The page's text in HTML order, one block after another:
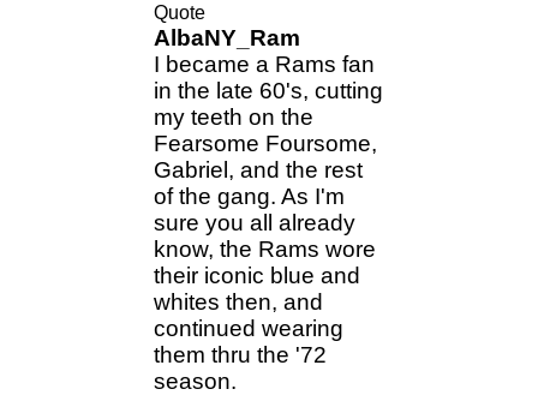
Quote
AlbaNY_Ram
I became a Rams fan
in the late 60's, cutting
my teeth on the
Fearsome Foursome,
Gabriel, and the rest
of the gang. As I'm
sure you all already
know, the Rams wore
their iconic blue and
whites then, and
continued wearing
them thru the '72
season.